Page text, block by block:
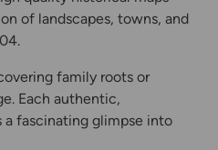
of landscapes, towns, and
family roots or
Each authentic,
a fascinating glimpse into